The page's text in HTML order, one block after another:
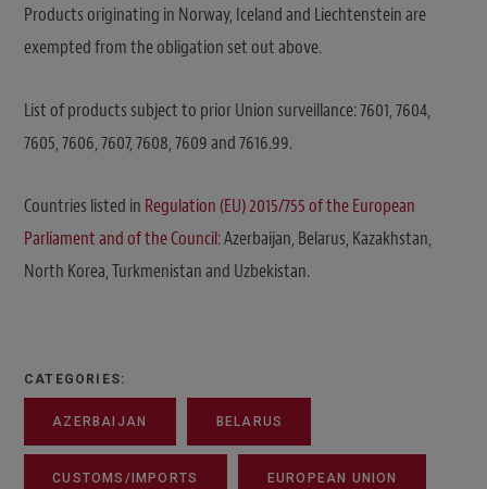
Products originating in Norway, Iceland and Liechtenstein are
exempted from the obligation set out above.
List of products subject to prior Union surveillance: 7601, 7604,
7605, 7606, 7607, 7608, 7609 and 7616.99.
Countries listed in Regulation (EU) 2015/755 of the European
Parliament and of the Council: Azerbaijan, Belarus, Kazakhstan,
North Korea, Turkmenistan and Uzbekistan.
CATEGORIES:
AZERBAIJAN BELARUS
CUSTOMS/IMPORTS EUROPEAN UNION